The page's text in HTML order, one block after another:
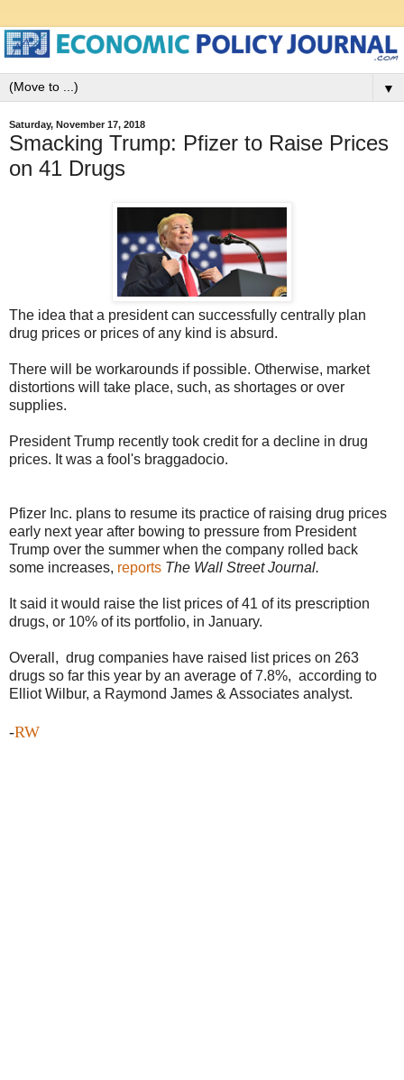
▼
Saturday, November 17, 2018
Smacking Trump: Pfizer to Raise Prices
on 41 Drugs
The idea that a president can successfully centrally plan
drug prices or prices of any kind is absurd.
There will be workarounds if possible. Otherwise, market
distortions will take place, such, as shortages or over
supplies.
President Trump recently took credit for a decline in drug
prices. It was a fool's braggadocio.
Pfizer Inc. plans to resume its practice of raising drug prices
early next year after bowing to pressure from President
Trump over the summer when the company rolled back
some increases, reports The Wall Street Journal.
It said it would raise the list prices of 41 of its prescription
drugs, or 10% of its portfolio, in January.
Overall, drug companies have raised list prices on 263
drugs so far this year by an average of 7.8%, according to
Elliot Wilbur, a Raymond James & Associates analyst.
-RW